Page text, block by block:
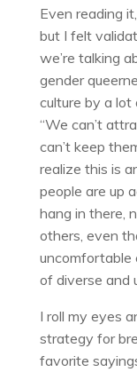
Even reading
but I felt
we’re talking
gender
culture by a lot
“We can’t
can’t keep
realize this is
people are up
hang in there,
others, even
uncomfortable
of diverse and
I roll my eyes
strategy for
favorite